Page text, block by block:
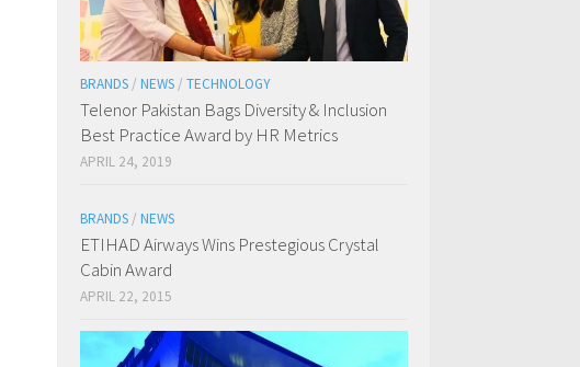
BRANDS / NEWS / TECHNOLOGY
Telenor Pakistan Bags Diversity & Inclusion
Best Practice Award by HR Metrics
APRIL 24, 2019
BRANDS / NEWS
ETIHAD Airways Wins Prestegious Crystal
Cabin Award
APRIL 22, 2015